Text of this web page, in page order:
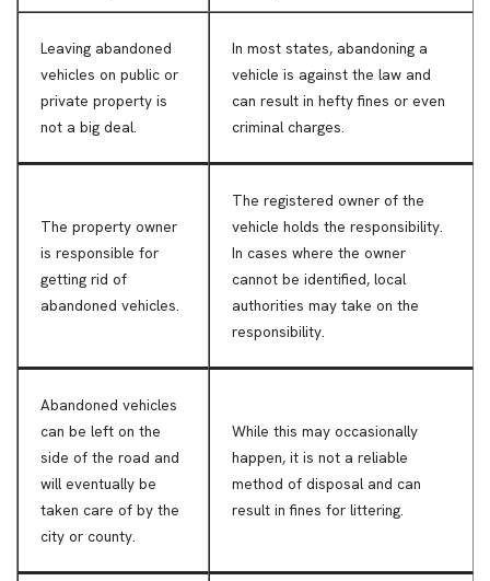
Leaving abandoned
vehicles on public or
private property is
not a big deal.
In most states, abandoning a
vehicle is against the law and
can result in hefty fines or even
criminal charges.
The property owner
is responsible for
getting rid of
abandoned vehicles.
The registered owner of the
vehicle holds the responsibility.
In cases where the owner
cannot be identified, local
authorities may take on the
responsibility.
Abandoned vehicles
can be left on the
side of the road and
will eventually be
taken care of by the
city or county.
While this may occasionally
happen, it is not a reliable
method of disposal and can
result in fines for littering.